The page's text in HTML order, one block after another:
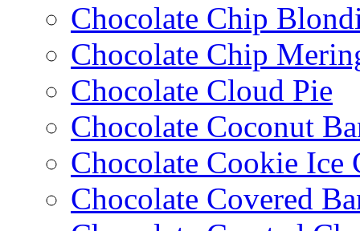
Chocolate Chip
Chocolate Chip
Chocolate Cloud Pie
Chocolate Coconut
Chocolate Cookie Ice
Chocolate Covered